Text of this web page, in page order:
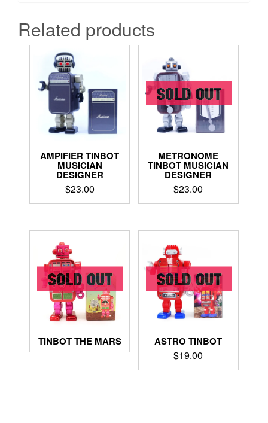
Related products
AMPIFIER TINBOT
MUSICIAN
DESIGNER
$23.00
METRONOME
TINBOT MUSICIAN
DESIGNER
$23.00
TINBOT THE MARS ASTRO TINBOT
$19.00